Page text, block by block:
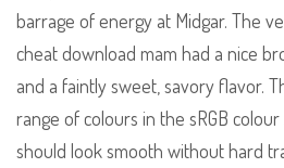
barrage of energy at Midgar. The
cheat download mam had a nice
and a faintly sweet, savory flavor.
range of colours in the sRGB
should look smooth without hard